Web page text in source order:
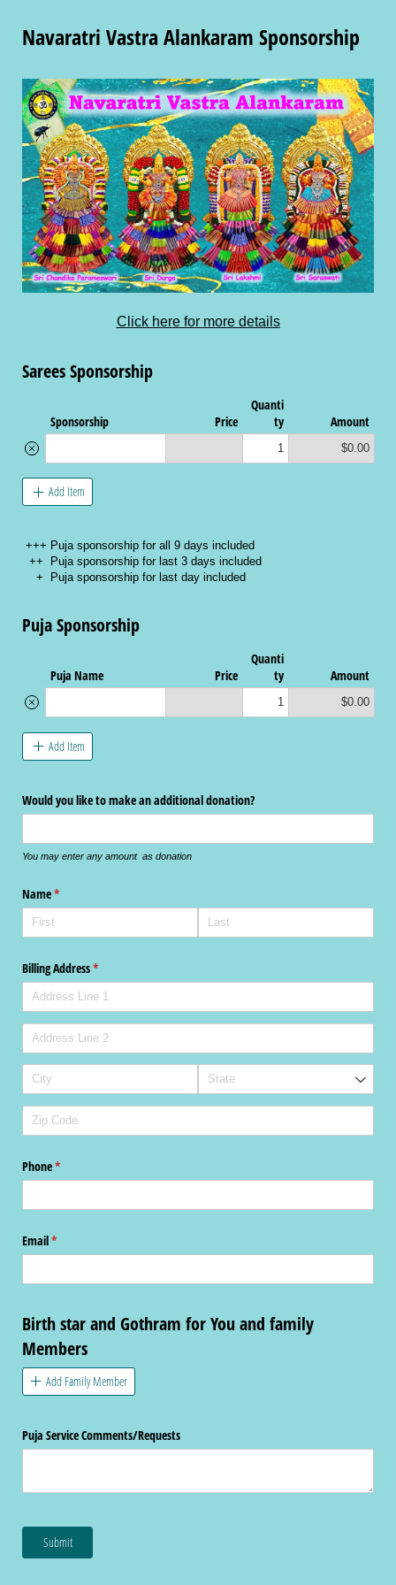
Navaratri Vastra Alankaram Sponsorship
Click here for more details
Sarees Sponsorship
Sponsorship Price
Quanti
ty
Amount
$0.00
Add Item
+++ Puja sponsorship for all 9 days included
++ Puja sponsorship for last 3 days included
+ Puja sponsorship for last day included
Puja Sponsorship
Puja Name Price
Quanti
ty
Amount
$0.00
Add Item
Would you like to make an additional donation?
You may enter any amount as donation
Name*
(required)
Billing Address*
(required)
Phone*
(required)
Email*
(required)
Birth star and Gothram for You and family
Members
Add Family Member
Puja Service Comments/​Requests
Submit